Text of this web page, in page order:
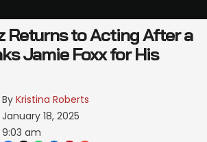
Returns to Acting After a
Jamie Foxx for His
By Kristina Roberts
January 18, 2025
9:03 am